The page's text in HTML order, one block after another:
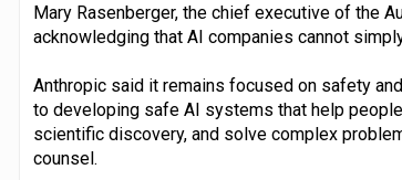
Mary Rasenberger, the chief executive of the
acknowledging that AI companies cannot
Anthropic said it remains focused on safety
to developing safe AI systems that help
scientific discovery, and solve complex
counsel.